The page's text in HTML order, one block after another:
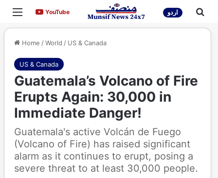
Menu YouTubeYouTube اردو
Home /World / US & Canada
US & Canada
Guatemala’s Volcano of Fire
Erupts Again: 30,000 in
Immediate Danger!
Guatemala's active Volcán de Fuego
(Volcano of Fire) has raised significant
alarm as it continues to erupt, posing a
severe threat to at least 30,000 people.